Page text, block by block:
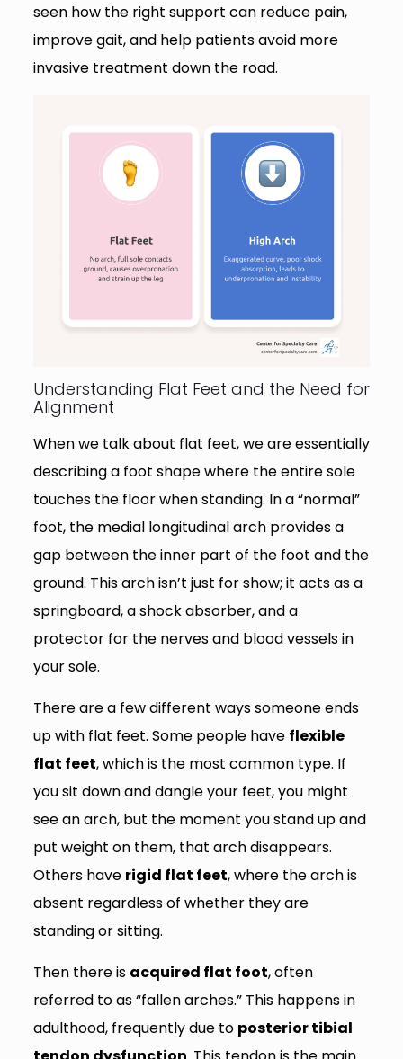
seen how the right support can reduce pain,
improve gait, and help patients avoid more
invasive treatment down the road.
Understanding Flat Feet and the Need for
Alignment
When we talk about flat feet, we are essentially
describing a foot shape where the entire sole
touches the floor when standing. In a “normal”
foot, the medial longitudinal arch provides a
gap between the inner part of the foot and the
ground. This arch isn’t just for show; it acts as a
springboard, a shock absorber, and a
protector for the nerves and blood vessels in
your sole.
There are a few different ways someone ends
up with flat feet. Some people have flexible
flat feet, which is the most common type. If
you sit down and dangle your feet, you might
see an arch, but the moment you stand up and
put weight on them, that arch disappears.
Others have rigid flat feet, where the arch is
absent regardless of whether they are
standing or sitting.
Then there is acquired flat foot, often
referred to as “fallen arches.” This happens in
adulthood, frequently due to posterior tibial